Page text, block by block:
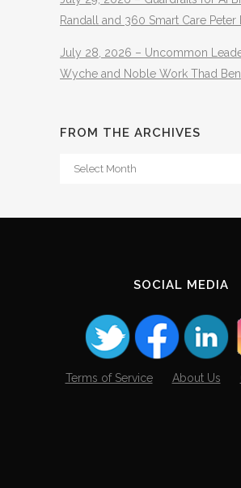
Randall and 360 Smart Care Peter
July 28, 2026 – Uncommon
Wyche and Noble Work Thad
FROM THE ARCHIVES
From
SOCIAL MEDIA
Terms of Service About Us